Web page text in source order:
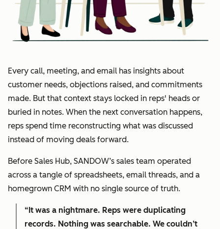
Every call, meeting, and email has insights about
customer needs, objections raised, and commitments
made. But that context stays locked in reps' heads or
buried in notes. When the next conversation happens,
reps spend time reconstructing what was discussed
instead of moving deals forward.
Before Sales Hub, SANDOW’s sales team operated
across a tangle of spreadsheets, email threads, and a
homegrown CRM with no single source of truth.
“It was a nightmare. Reps were duplicating
records. Nothing was searchable. We couldn’t